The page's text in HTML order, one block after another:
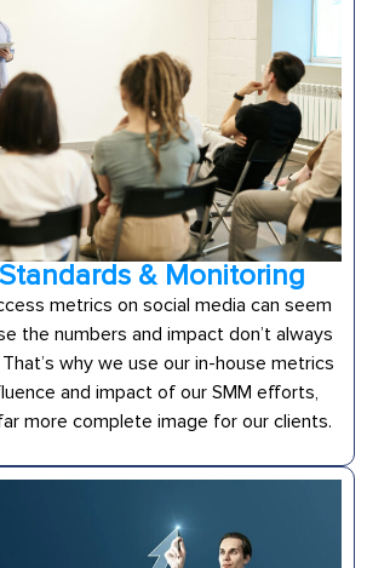
& Monitoring
metrics on social media can seem
the numbers and impact don’t always
why we use our in-house metrics
and impact of our SMM efforts,
more complete image for our clients.